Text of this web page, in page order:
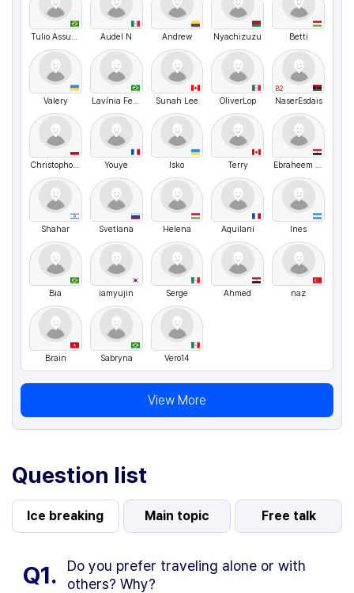
Tulio Assunção Pires Ribeiro Audel N Andrew Nyachizuzu Betti
Valery Lavínia Ferraro Sunah Lee OliverLop
B2
NaserEsdais
Christophorro Youye Isko Terry Ebraheem Abdo
Shahar Svetlana Helena Aquilani Ines
Bia iamyujin Serge Ahmed naz
Brain Sabryna Vero14
View More
Question list
Ice breaking Main topic Free talk
Q1.
Do you prefer traveling alone or with
others? Why?